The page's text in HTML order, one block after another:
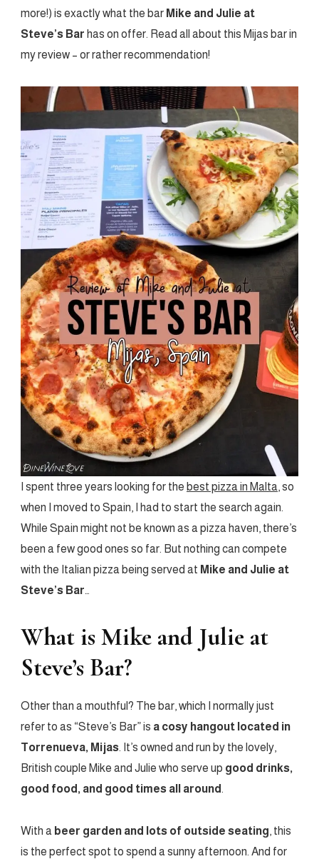
more!) is exactly what the bar Mike and Julie at
Steve’s Bar has on offer. Read all about this Mijas bar in
myreview – or rather recommendation!
I spent three years looking for the best pizza in Malta, so
when I moved to Spain, I had to start the search again.
While Spain might not be known as a pizza haven, there’s
been a few good ones so far. But nothing can compete
with the Italian pizza being served at Mike and Julie at
Steve’s Bar…
What is Mike and Julie at
Steve’s Bar?
Other than a mouthful? The bar, which I normally just
refer to as “Steve’s Bar” is a cosy hangout located in
Torrenueva, Mijas. It’s owned and run by the lovely,
British couple Mike and Julie who serve up good drinks,
good food, and good times all around .
With a beer garden and lots of outside seating, this
is the perfect spot to spend a sunny afternoon. And for